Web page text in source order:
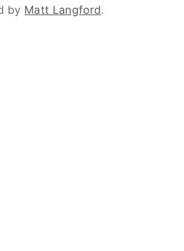
by Matt Langford.